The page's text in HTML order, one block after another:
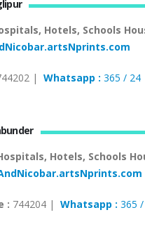
Hotels, Schools
| Whatsapp : 365 / 24
Hotels, Schools
: 744204 | Whatsapp : 365